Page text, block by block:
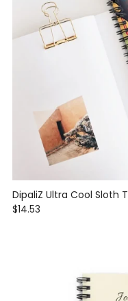
DipaliZ Ultra Cool Sloth
$14.53